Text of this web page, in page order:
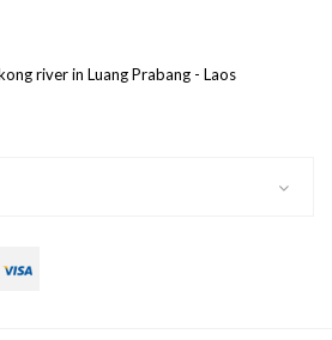
river in Luang Prabang - Laos